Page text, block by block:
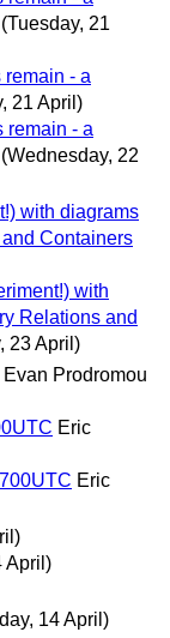
(Tuesday, 21
remain - a
21 April)
remain - a
(Wednesday, 22
with diagrams
Containers
with
Relations and
23 April)
Evan Prodromou
Eric
Eric
April)
14 April)